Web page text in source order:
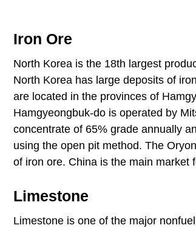
Iron Ore
North Korea is the 18th largest
North Korea has large deposits of
are located in the provinces of
Hamgyeongbuk-do is operated by
concentrate of 65% grade annually
using the open pit method. The
of iron ore. China is the main market
Limestone
Limestone is one of the major